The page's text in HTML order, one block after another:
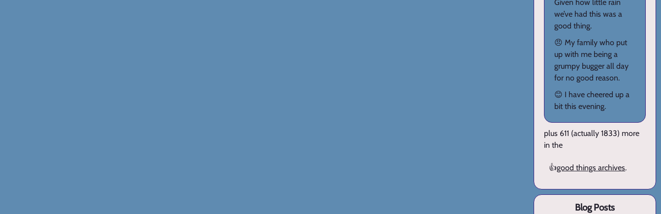
Given how little rain
we’ve had this was a
good thing.
😠 My family who put
up with me being a
grumpy bugger all day
for no good reason.
😊 I have cheered up a
bit this evening.
plus 611 (actually 1833) more
in the
👍good things archives.
Blog Posts